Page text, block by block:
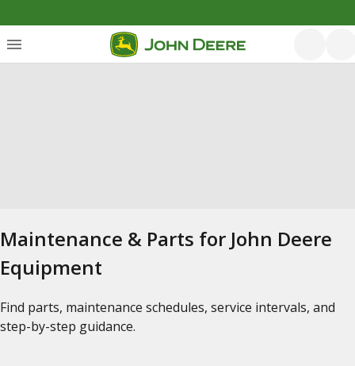
Maintenance & Parts for John Deere
Equipment
Find parts, maintenance schedules, service intervals, and
step-by-step guidance.